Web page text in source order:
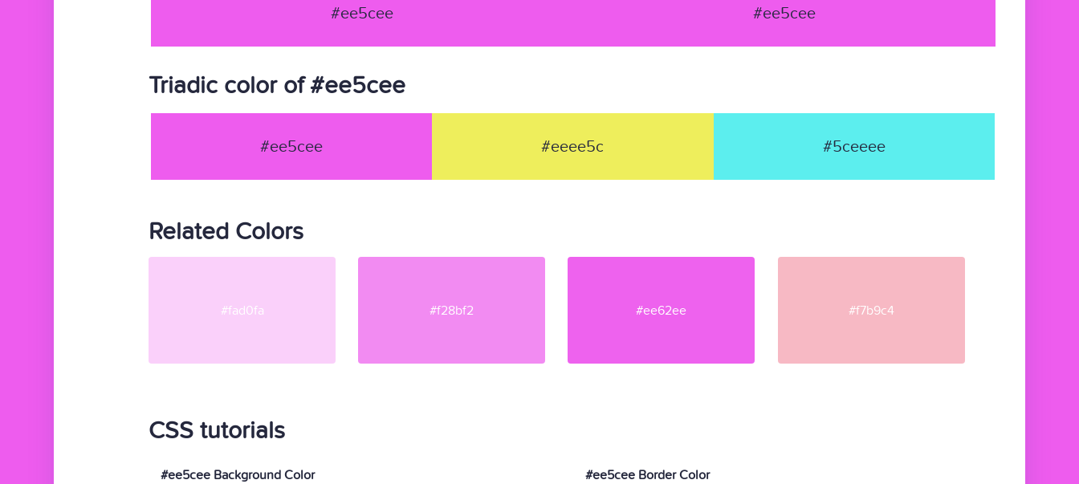
#ee5cee #ee5cee
Triadic color of #ee5cee
#ee5cee #eeee5c #5ceeee
Related Colors
#fad0fa #f28bf2 #ee62ee #f7b9c4
CSS tutorials
#ee5cee Background Color #ee5cee Border Color